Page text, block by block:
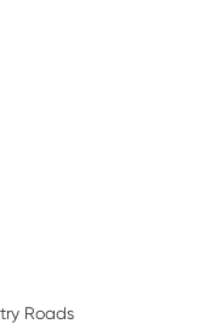
Roads